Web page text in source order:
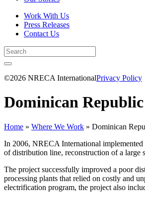
Work With Us
Press Releases
Contact Us
©2026 NRECA InternationalPrivacy Policy
Dominican Republic
Home » Where We Work » Dominican
In 2006, NRECA International
of distribution line, reconstruction of a large
The project successfully improved a poor
processing plants that relied on costly and
electrification program, the project also